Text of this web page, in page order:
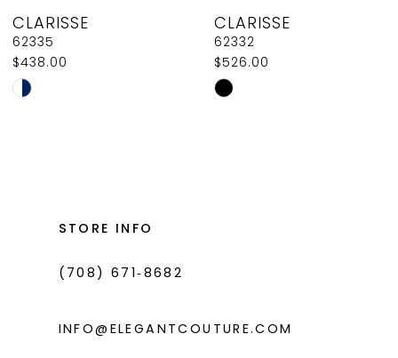
9
10
11
CLARISSE
62332
$526.00
Skip
CLARISSE
62330
$526.00
Skip
STORE INFO
(708) 671‑8682
INFO@ELEGANTCOUTURE.COM